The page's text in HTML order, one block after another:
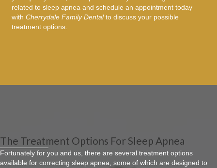
related to sleep apnea and schedule an appointment today
with Cherrydale Family Dentalto discuss your possible
treatment options.
The Treatment Options For Sleep Apnea
Fortunately for you and us, there are several treatment options
available for correcting sleep apnea, some of which are designed to